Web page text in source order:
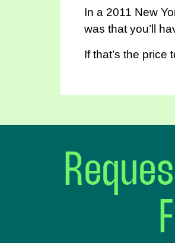
In a 2011 New
was that you’ll
If that’s the price